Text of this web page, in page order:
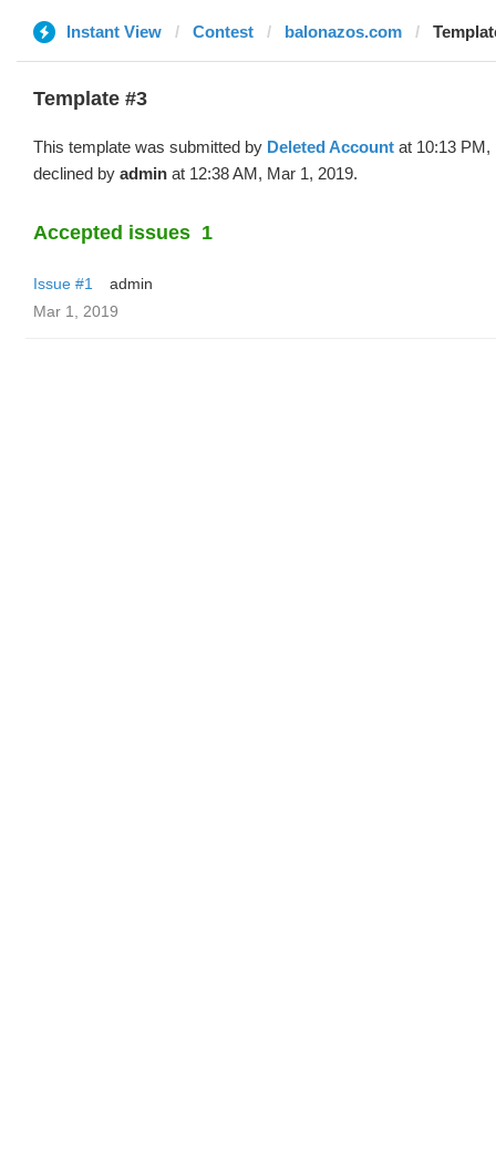
Instant View Contest balonazos.com
Template #3
This template was submitted by Deleted Account at 10:13 PM,
declined by admin at 12:38 AM, Mar 1, 2019.
Accepted issues 1
Issue #1
admin
Mar 1, 2019